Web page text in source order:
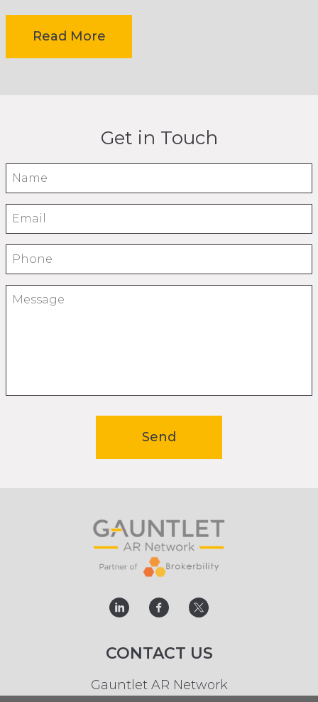
Insurance
Read More-
to
Start
Get in Touch
Name
Email
Phone
Message
Send
CONTACT US
Gauntlet AR Network
linkedfacebooktwitter